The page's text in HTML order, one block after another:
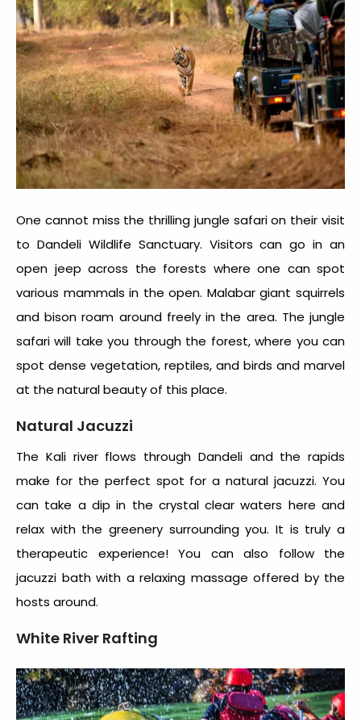
One cannot miss the thrilling jungle safari on their visit
to Dandeli Wildlife Sanctuary. Visitors can go in an
open jeep across the forests where one can spot
various mammals in the open. Malabar giant squirrels
and bison roam around freely in the area. The jungle
safari will take you through the forest, where you can
spot dense vegetation, reptiles, and birds and marvel
at the natural beauty of this place.
Natural Jacuzzi
The Kali river flows through Dandeli and the rapids
make for the perfect spot for a natural jacuzzi. You
can take a dip in the crystal clear waters here and
relax with the greenery surrounding you. It is truly a
therapeutic experience! You can also follow the
jacuzzi bath with a relaxing massage offered by the
hosts around.
White River Rafting